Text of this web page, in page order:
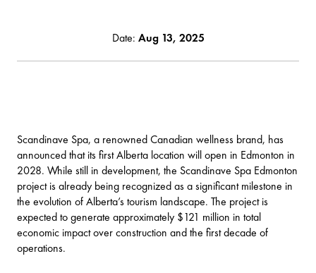
Date: Aug 13, 2025
Scandinave Spa, a renowned Canadian wellness brand, has
announced that its first Alberta location will open in Edmonton in
2028. While still in development, the Scandinave Spa Edmonton
project is already being recognized as a significant milestone in
the evolution of Alberta’s tourism landscape. The project is
expected to generate approximately $121 million in total
economic impact over construction and the first decade of
operations.